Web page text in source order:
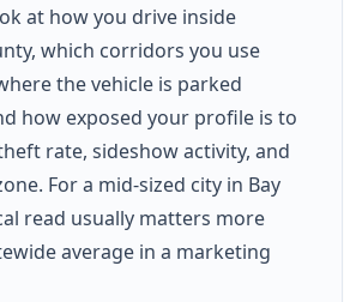
at how you drive inside
which corridors you use
the vehicle is parked
how exposed your profile is to
rate, sideshow activity, and
For a mid-sized city in Bay
read usually matters more
average in a marketing